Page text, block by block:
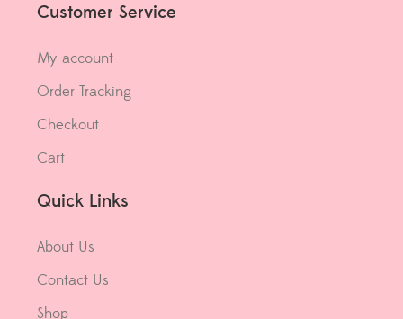
Customer Service
My account
Order Tracking
Checkout
Cart
Quick Links
About Us
Contact Us
Shop